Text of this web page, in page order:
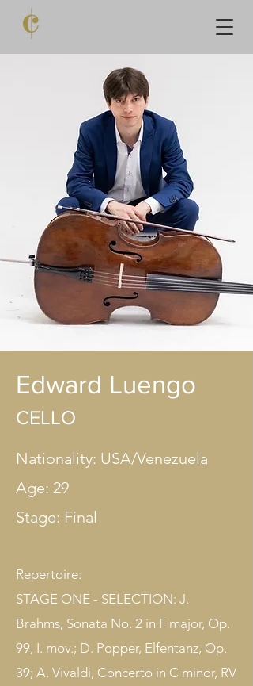
Edward Luengo
CELLO
Nationality: USA/Venezuela
Age: 29
Stage: Final​
Repertoire:
STAGE ONE - SELECTION: J.
Brahms, Sonata No. 2 in F major, Op.
99, I. mov.; D. Popper, Elfentanz, Op.
39; A. Vivaldi, Concerto in C minor, RV